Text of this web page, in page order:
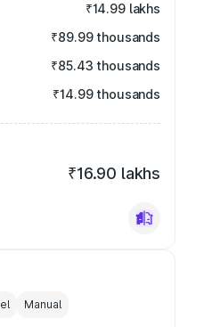
₹14.99 lakhs
₹89.99 thousands
₹85.43 thousands
₹14.99 thousands
₹16.90 lakhs
Manual